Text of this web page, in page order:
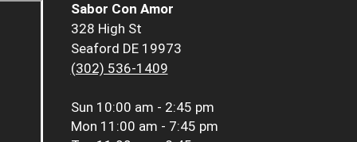
Sabor Con Amor
328 High St
Seaford DE 19973
(302) 536-1409
Sun 10:00 am - 2:45 pm
Mon 11:00 am - 7:45 pm